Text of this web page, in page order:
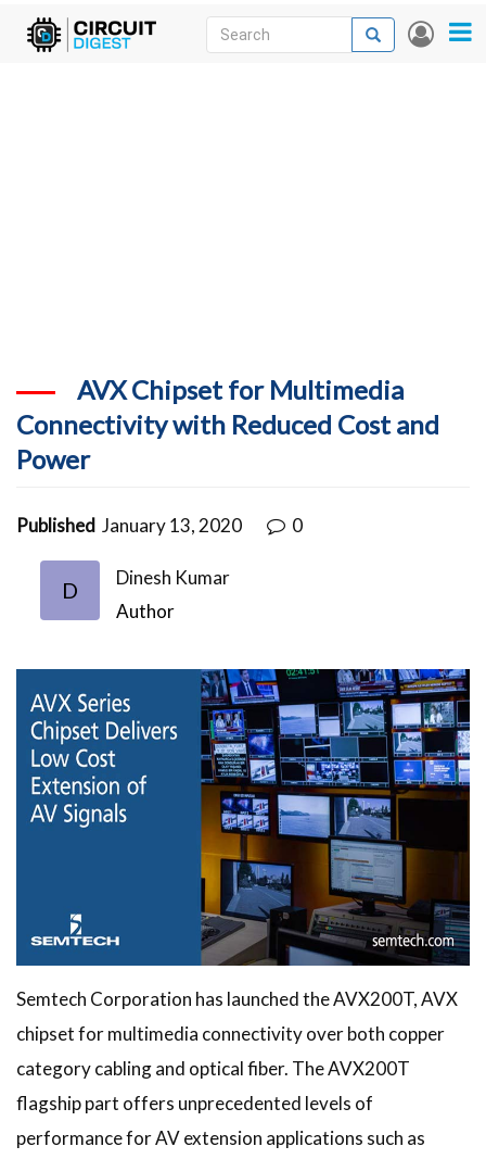
Skip
User
Search
Search
AVX Chipset for Multimedia
Connectivity with Reduced Cost and
Power
Published January 13, 2020 0
D
Dinesh Kumar
Author
Semtech Corporation has launched the AVX200T, AVX
chipset for multimedia connectivity over both copper
category cabling and optical fiber. The AVX200T
flagship part offers unprecedented levels of
performance for AV extension applications such as